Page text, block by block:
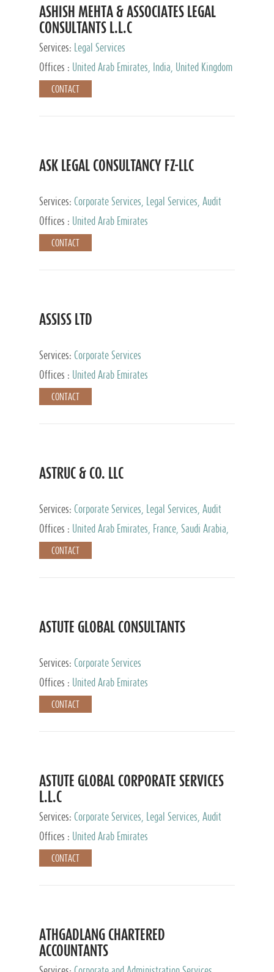
ASHISH MEHTA & ASSOCIATES LEGAL
CONSULTANTS L.L.C
Services:
Legal Services
Offices :
United Arab Emirates, India, United Kingdom
CONTACT
ASK LEGAL CONSULTANCY FZ-LLC
Services: Corporate Services, Legal Services, Audit
and Accounting Services, Tax Advisory Services,
Private Client Services
Offices : United Arab Emirates
CONTACT
ASSISS LTD
Services: Corporate Services
Offices :
United Arab Emirates
CONTACT
ASTRUC & CO. LLC
Services: Corporate Services, Legal Services, Audit
and Accounting Services, Tax Advisory Services,
Private Client Services
Offices :
United Arab Emirates, France, Saudi Arabia,
Egypt, Luxembourg, Qatar, Turkey
CONTACT
ASTUTE GLOBAL CONSULTANTS
Services: Corporate Services
Offices :
United Arab Emirates
CONTACT
ASTUTE GLOBAL CORPORATE SERVICES
L.L.C
Services: Corporate Services, Legal Services, Audit
and Accounting Services, Tax Advisory Services,
Private Client Services
Offices : United Arab Emirates
CONTACT
ATHGADLANG CHARTERED
ACCOUNTANTS